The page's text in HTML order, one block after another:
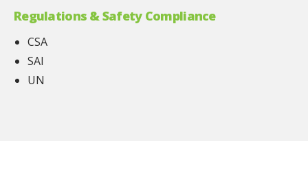
Regulations & Safety Compliance
CSA
SAI
UN